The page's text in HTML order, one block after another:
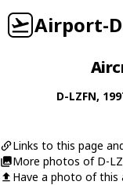
Airport-
D-LZFN,
Links to this page
More photos of D-
Have a photo of this